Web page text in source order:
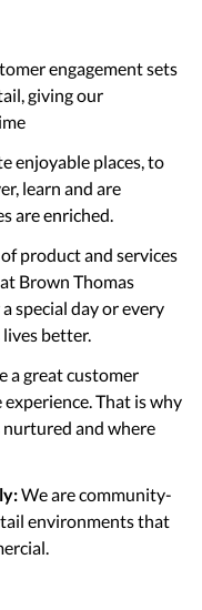
engagement sets
giving our
enjoyable places, to
learn and are
are enriched.
product and services
Brown Thomas
special day or every
lives better.
a great customer
That is why
and where
We are community-
environments that